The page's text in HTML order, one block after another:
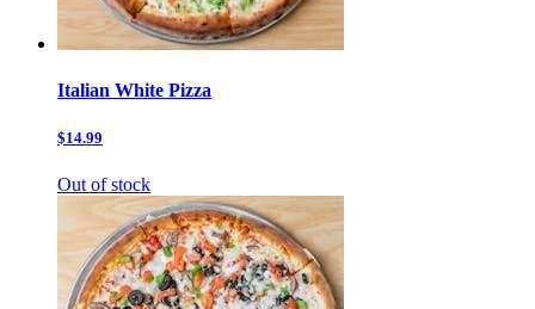
Italian White Pizza
$14.99
Out of stock